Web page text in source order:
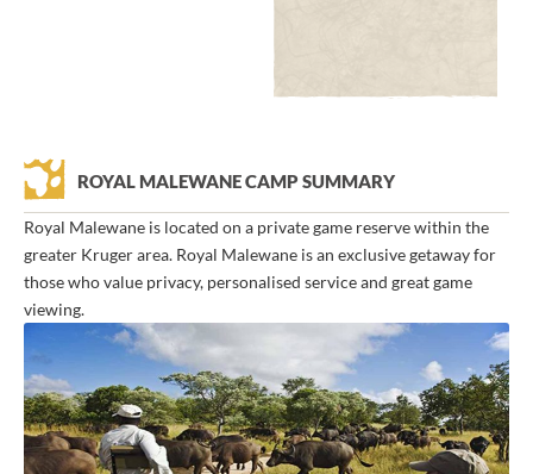
ROYAL MALEWANE CAMP SUMMARY
Royal Malewane is located on a private game reserve within the
greater Kruger area. Royal Malewane is an exclusive getaway for
those who value privacy, personalised service and great game
viewing.